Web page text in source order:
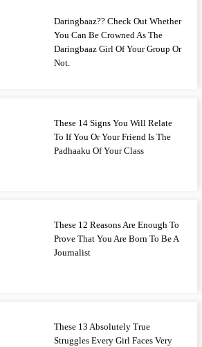
Daringbaaz?? Check Out Whether
You Can Be Crowned As The
Daringbaaz Girl Of Your Group Or
Not.
These 14 Signs You Will Relate
To If You Or Your Friend Is The
Padhaaku Of Your Class
These 12 Reasons Are Enough To
Prove That You Are Born To Be A
Journalist
These 13 Absolutely True
Struggles Every Girl Faces Very